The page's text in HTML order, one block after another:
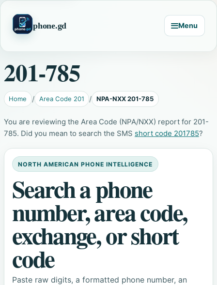
phone.gd Menu
201-785
Home Area Code 201 NPA-NXX 201-785
You are reviewing the Area Code (NPA/NXX) report for 201-
785. Did you mean to search the SMS short code 201785?
NORTH AMERICAN PHONE INTELLIGENCE
Search a phone
number, area code,
exchange, or short
code
Paste raw digits, a formatted phone number, an